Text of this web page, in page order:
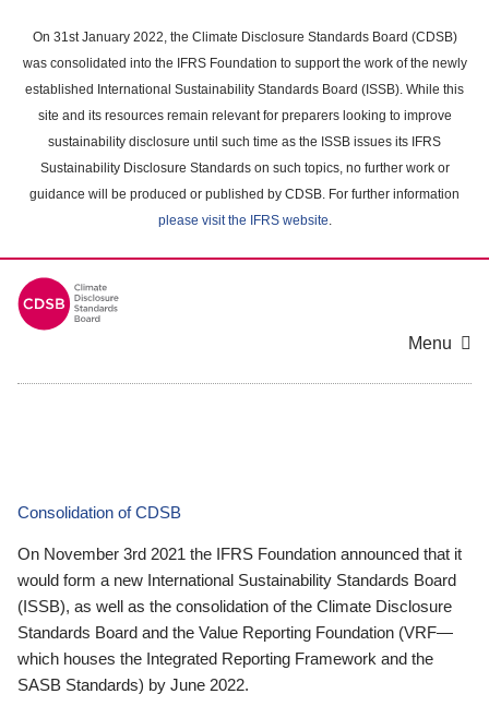
main
content
On 31st January 2022, the Climate Disclosure Standards Board (CDSB)
was consolidated into the IFRS Foundation to support the work of the newly
established International Sustainability Standards Board (ISSB). While this
site and its resources remain relevant for preparers looking to improve
sustainability disclosure until such time as the ISSB issues its IFRS
Sustainability Disclosure Standards on such topics, no further work or
guidance will be produced or published by CDSB. For further information
please visit the IFRS website.
Menu
Consolidation of CDSB
On November 3rd 2021 the IFRS Foundation announced that it
would form a new International Sustainability Standards Board
(ISSB), as well as the consolidation of the Climate Disclosure
Standards Board and the Value Reporting Foundation (VRF—
which houses the Integrated Reporting Framework and the
SASB Standards) by June 2022.